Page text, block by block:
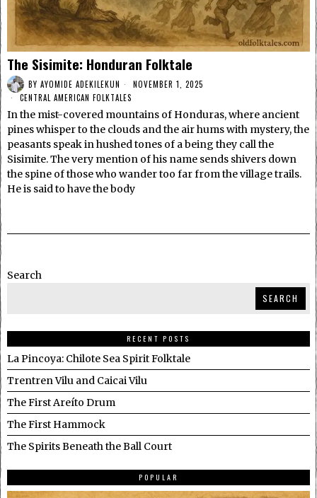
The Sisimite: Honduran Folktale
BY AYOMIDE ADEKILEKUN
NOVEMBER 1, 2025
CENTRAL AMERICAN FOLKTALES
In the mist-covered mountains of Honduras, where ancient
pines whisper to the clouds and the air hums with mystery, the
peasants speak in hushed tones of a being they call the
Sisimite. The very mention of his name sends shivers down
the spine of those who wander too far from the village trails.
He is said to have the body
Search
SEARCH
RECENT POSTS
La Pincoya: Chilote Sea Spirit Folktale
Trentren Vilu and Caicai Vilu
The First Areíto Drum
The First Hammock
The Spirits Beneath the Ball Court
POPULAR